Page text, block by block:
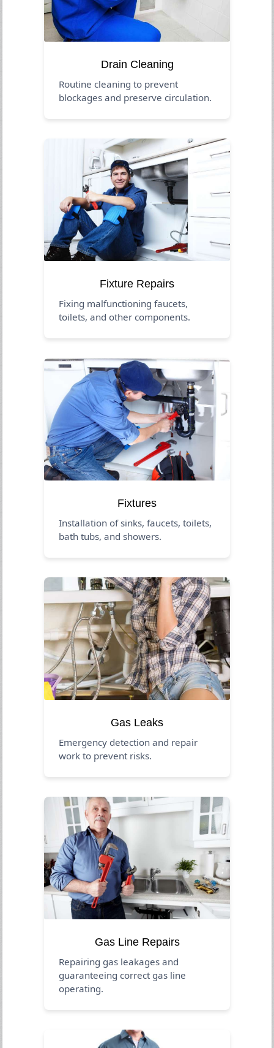
Drain Cleaning
Routine cleaning to prevent
blockages and preserve circulation.
Fixture Repairs
Fixing malfunctioning faucets,
toilets, and other components.
Fixtures
Installation of sinks, faucets, toilets,
bath tubs, and showers.
Gas Leaks
Emergency detection and repair
work to prevent risks.
Gas Line Repairs
Repairing gas leakages and
guaranteeing correct gas line
operating.